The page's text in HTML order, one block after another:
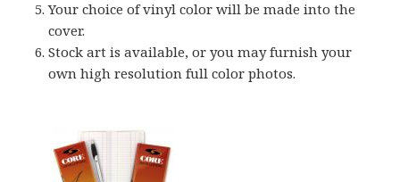
Your choice of vinyl color will be made into the
cover.
Stock art is available, or you may furnish your
own high resolution full color photos.